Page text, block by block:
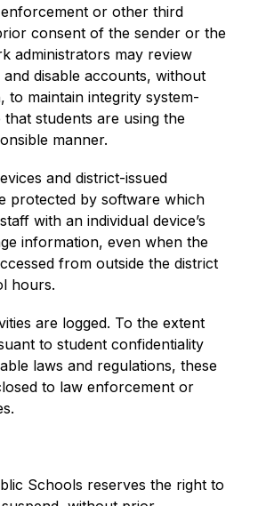
or other third
consent of the sender or the
administrators may review
disable accounts, without
to maintain integrity system-
students are using the
manner.
and district-issued
protected by software which
with an individual device’s
information, even when the
from outside the district
hours.
are logged. To the extent
to student confidentiality
laws and regulations, these
to law enforcement or
Schools reserves the right to